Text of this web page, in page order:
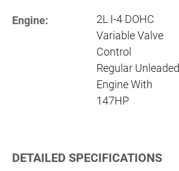
Engine:
2L I-4 DOHC
Variable Valve
Control
Regular Unleaded
Engine With
147HP
DETAILED SPECIFICATIONS